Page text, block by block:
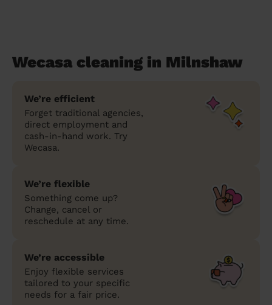
Wecasa cleaning in Milnshaw
We’re efficient
Forget traditional agencies,
direct employment and
cash-in-hand work. Try
Wecasa.
We’re flexible
Something come up?
Change, cancel or
reschedule at any time.
We’re accessible
Enjoy flexible services
tailored to your specific
needs for a fair price.